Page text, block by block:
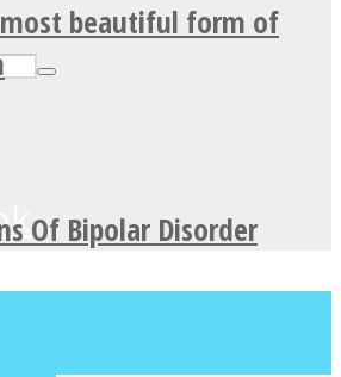
beautiful form of
Of Bipolar Disorder